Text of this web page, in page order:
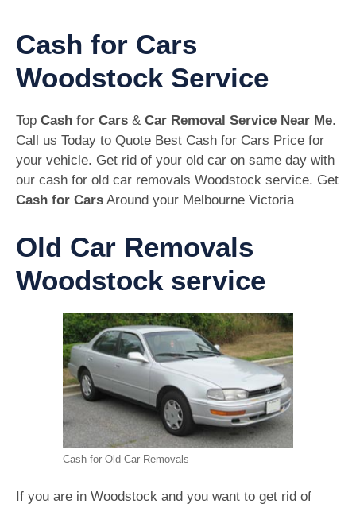
Cash for Cars
Woodstock Service
Top Cash for Cars & Car Removal Service Near Me.
Call us Today to Quote Best Cash for Cars Price for
your vehicle. Get rid of your old car on same day with
our cash for old car removals Woodstock service. Get
Cash for Cars Around your Melbourne Victoria
Old Car Removals
Woodstock service
Cash for Old Car Removals
If you are in Woodstock and you want to get rid of